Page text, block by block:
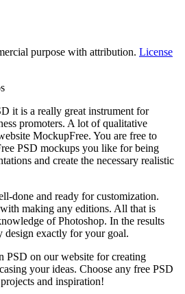
purpose with attribution. License
it is a really great instrument for
promoters. A lot of qualitative
MockupFree. You are free to
PSD mockups you like for being
and create the necessary realistic
done and ready for customization.
making any editions. All that is
of Photoshop. In the results
design exactly for your goal.
PSD on our website for creating
your ideas. Choose any free PSD
and inspiration!